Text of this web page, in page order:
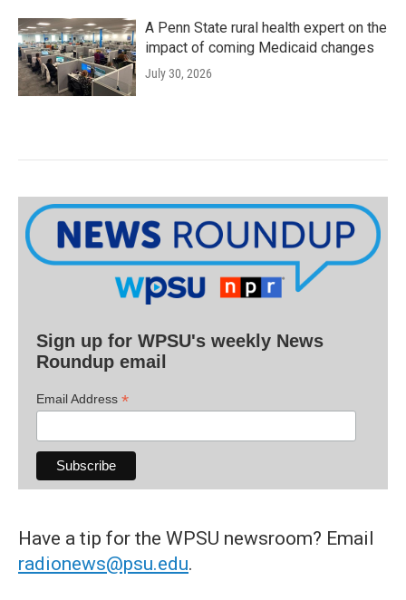
A Penn State rural health expert on the
impact of coming Medicaid changes
July 30, 2026
Sign up for WPSU's weekly News
Roundup email
Email Address *
Have a tip for the WPSU newsroom? Email
radionews@psu.edu.